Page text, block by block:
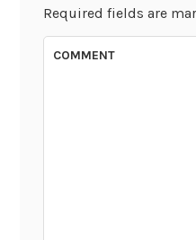
Required fields are
COMMENT